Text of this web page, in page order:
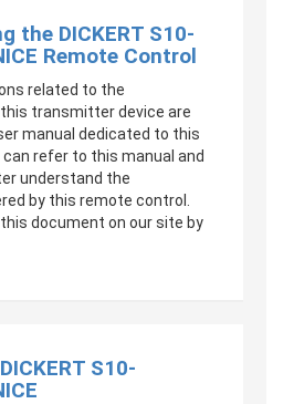
the DICKERT S10-
Remote Control
related to the
transmitter device are
manual dedicated to this
refer to this manual and
understand the
by this remote control.
document on our site by
S10-